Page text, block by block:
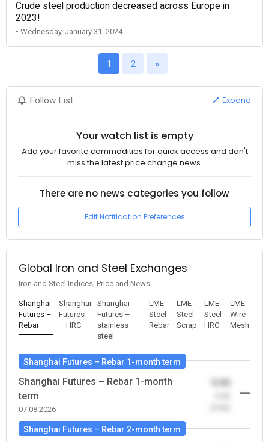
Crude steel production decreased across Europe in
2023!
• Wednesday, January 31, 2024
1 2 »
Follow List Expand
Your watch list is empty
Add your favorite commodities for quick access and don't
miss the latest price change news.
There are no news categories you follow
Edit Notification Preferences
Global Iron and Steel Exchanges
Iron and Steel Indices, Price and News
Shanghai
Futures –
Rebar
Shanghai
Futures
– HRC
Shanghai
Futures –
stainless
steel
LME
Steel
Rebar
LME
Steel
Scrap
LME
Steel
HRC
LME
Wire
Mesh
Shanghai Futures – Rebar 1-month term
Shanghai Futures – Rebar 1-month
term
07.08.2026
0.00
Shanghai Futures – Rebar 2-month term